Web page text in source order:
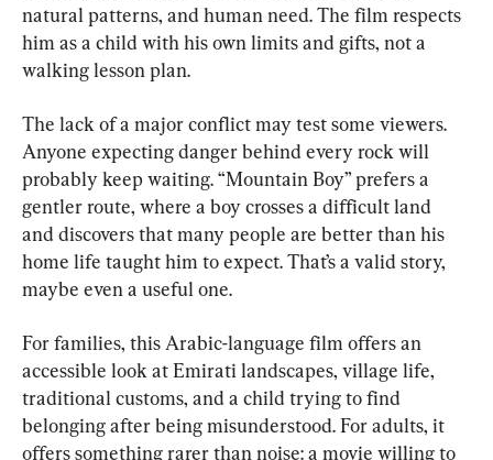
natural patterns, and human need. The film respects
him as a child with his own limits and gifts, not a
walking lesson plan.
The lack of a major conflict may test some viewers.
Anyone expecting danger behind every rock will
probably keep waiting. “Mountain Boy” prefers a
gentler route, where a boy crosses a difficult land
and discovers that many people are better than his
home life taught him to expect. That’s a valid story,
maybe even a useful one.
For families, this Arabic-language film offers an
accessible look at Emirati landscapes, village life,
traditional customs, and a child trying to find
belonging after being misunderstood. For adults, it
offers something rarer than noise: a movie willing to